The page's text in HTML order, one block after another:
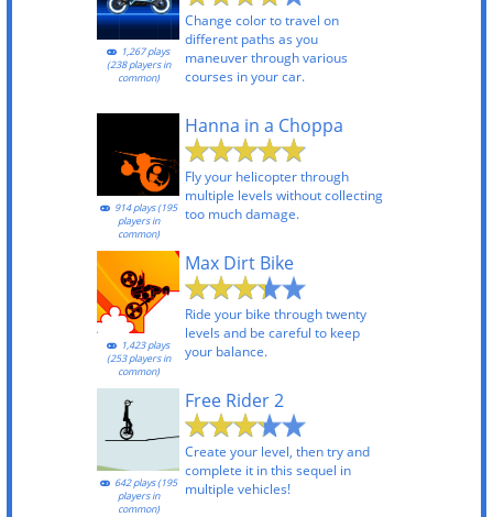
Change color to travel on
different paths as you
maneuver through various
courses in your car.
1,267 plays
(238 players in
common)
Hanna in a Choppa
Fly your helicopter through
multiple levels without collecting
too much damage.
914 plays (195
players in
common)
Max Dirt Bike
Ride your bike through twenty
levels and be careful to keep
your balance.
1,423 plays
(253 players in
common)
Free Rider 2
Create your level, then try and
complete it in this sequel in
multiple vehicles!
642 plays (195
players in
common)